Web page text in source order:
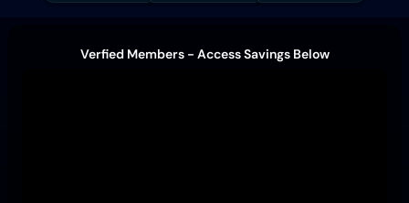
Verfied Members - Access Savings Below